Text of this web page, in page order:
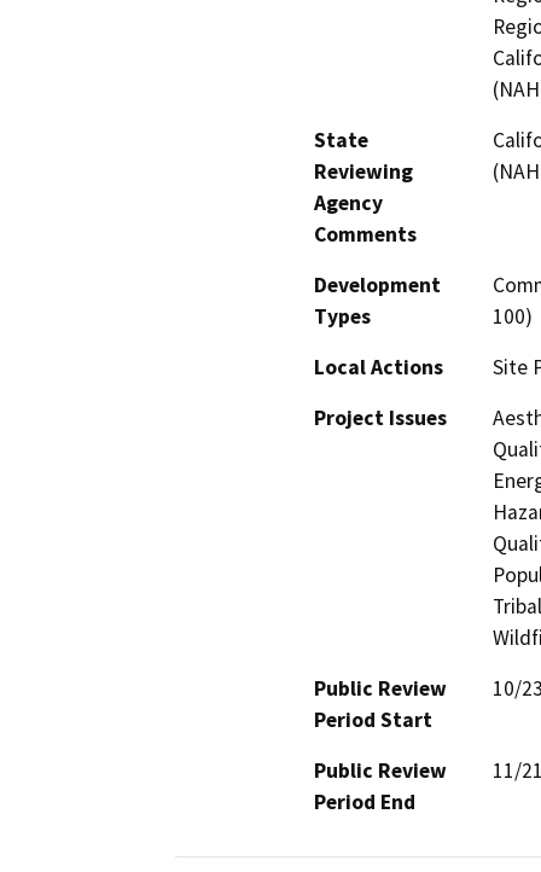
State
Reviewing
Agency
Comments
Development
Types
100)
Local Actions
Site
Project Issues
Public Review
Period Start
10/
Public Review
Period End
11/